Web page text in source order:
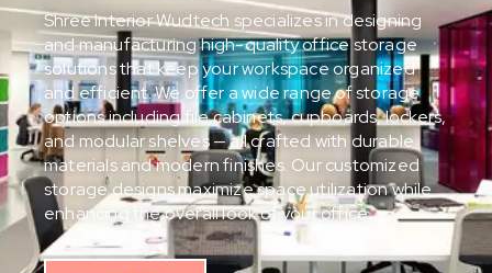
Shree Interior Wudtech specializes in designing
and manufacturing high-quality office storage
solutions that keep your workspace organized
and efficient. We offer a wide range of storage
options including file cabinets, cupboards, lockers,
and modular shelves — all crafted with durable
materials and modern finishes. Our customized
storage designs maximize space utilization while
enhancing the overall look of your office.